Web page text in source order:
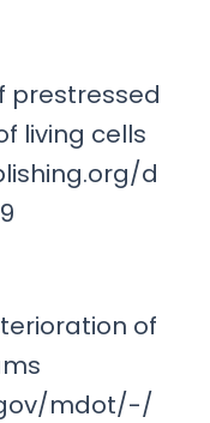
prestressed
living cells
d
of
mdot/-/